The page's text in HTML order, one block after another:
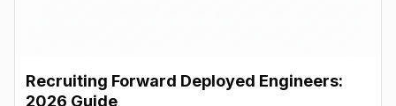
Recruiting Forward Deployed Engineers:
2026 Guide